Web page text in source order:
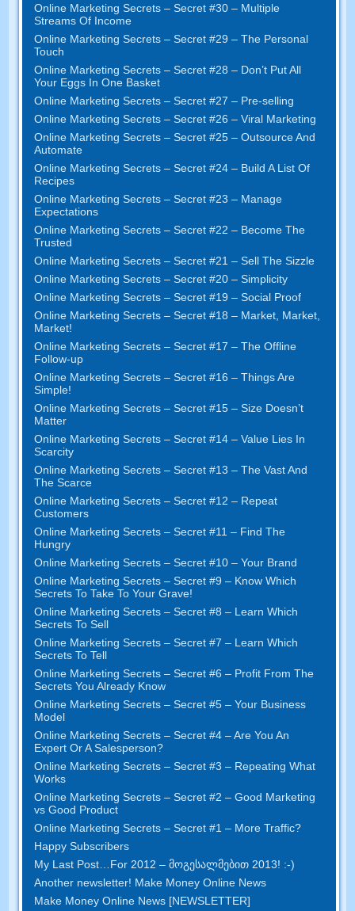
Online Marketing Secrets –Secret #30– Multiple
Streams Of Income
Online Marketing Secrets –Secret #29– The Personal
Touch
Online Marketing Secrets –Secret #28– Don’t Put All
Your Eggs In One Basket
Online Marketing Secrets –Secret #27– Pre-selling
Online Marketing Secrets –Secret #26– Viral Marketing
Online Marketing Secrets –Secret #25– Outsource And
Automate
Online Marketing Secrets –Secret #24– Build A List Of
Recipes
Online Marketing Secrets –Secret #23– Manage
Expectations
Online Marketing Secrets –Secret #22– Become The
Trusted
Online Marketing Secrets –Secret #21– Sell The Sizzle
Online Marketing Secrets –Secret #20 –Simplicity
Online Marketing Secrets –Secret #19– Social Proof
Online Marketing Secrets –Secret #18– Market Market
Market!
Online Marketing Secrets –Secret #17– The Offline
Follow-up
Online Marketing Secrets –Secret #16– Things Are
Simple!
Online Marketing Secrets –Secret #15– Size Doesn’t
Matter
Online Marketing Secrets –Secret #14– Value Lies In
Scarcity
Online Marketing Secrets –Secret #13– The Vast And
The Scarce
Online Marketing Secrets –Secret #12– Repeat
Customers
Online Marketing Secrets –Secret #11– Find The
Hungry
Online Marketing Secrets –Secret #10– Your Brand
Online Marketing Secrets –Secret #9– Know Which
Secrets To Take To Your Grave!
Online Marketing Secrets –Secret #8– Learn Which
Secrets To Sell
Online Marketing Secrets –Secret #7– Learn Which
Secrets To Tell
Online Marketing Secrets –Secret #6– Profit From The
Secrets You Already Know
Online Marketing Secrets –Secret #5– Your Business
Model
Online Marketing Secrets –Secret #4– Are You An
Expert Or A Salesperson?
Online Marketing Secrets –Secret #3– Repeating What
Works
Online Marketing Secrets –Secret #2 –Good Marketing
vs Good Product
Online Marketing Secrets –Secret #1– More Traffic?
Happy Subscribers
My Last Post
For 2012 – მოგესალმებით 2013! :-)
Another newsletter! Make Money Online News
Make Money Online News [NEWSLETTER]